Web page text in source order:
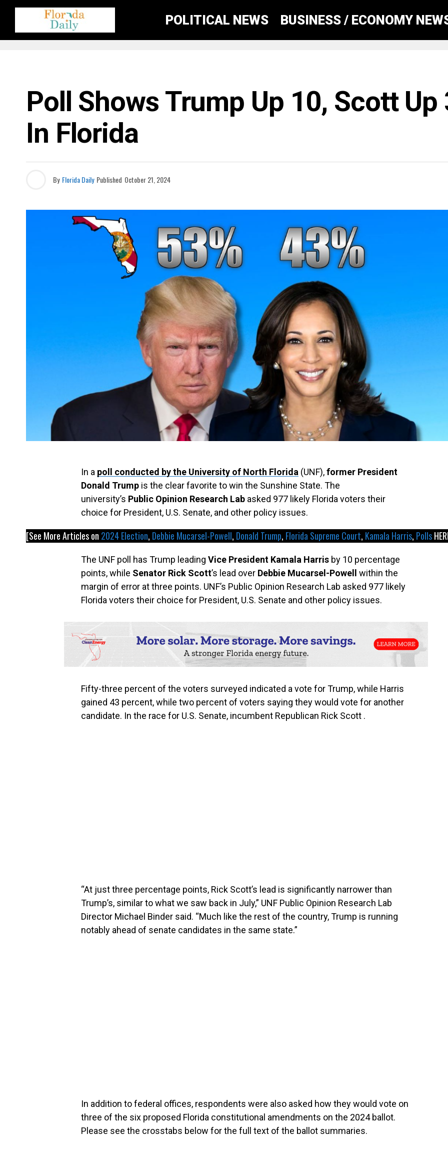
POLITICAL NEWS BUSINESS / ECONOMY
Poll Shows Trump Up 10, Scott Up
In Florida
By Florida Daily Published October 21, 2024
In a poll conducted by the University of North Florida (UNF),former President
Donald Trump is the clear favorite to win the Sunshine State. The
university’s Public Opinion Research Lab asked 977 likely Florida voters their
choice for President, U.S. Senate, and other policy issues.
[See More Articles on 2024 Election, Debbie Mucarsel-Powell, Donald Trump, Florida Supreme Court, Kamala Harris, Polls
The UNF poll has Trump leading Vice President Kamala Harris by 10 percentage
points, while Senator Rick Scott’s lead over Debbie Mucarsel-Powell within the
margin of error at three points. UNF’s Public Opinion Research Lab asked 977 likely
Florida voters their choice for President, U.S. Senate and other policy issues.
Fifty-three percent of the voters surveyed indicated a vote for Trump, while Harris
gained 43 percent, while two percent of voters saying they would vote for another
candidate. In the race for U.S. Senate, incumbent Republican Rick Scott .
“At just three percentage points, Rick Scott’s lead is significantly narrower than
Trump’s, similar to what we saw back in July,” UNF Public Opinion Research Lab
Director Michael Binder said. “Much like the rest of the country, Trump is running
notably ahead of senate candidates in the same state.”
In addition to federal offices, respondents were also asked how they would vote on
three of the six proposed Florida constitutional amendments on the 2024 ballot.
Please see the crosstabs below for the full text of the ballot summaries.